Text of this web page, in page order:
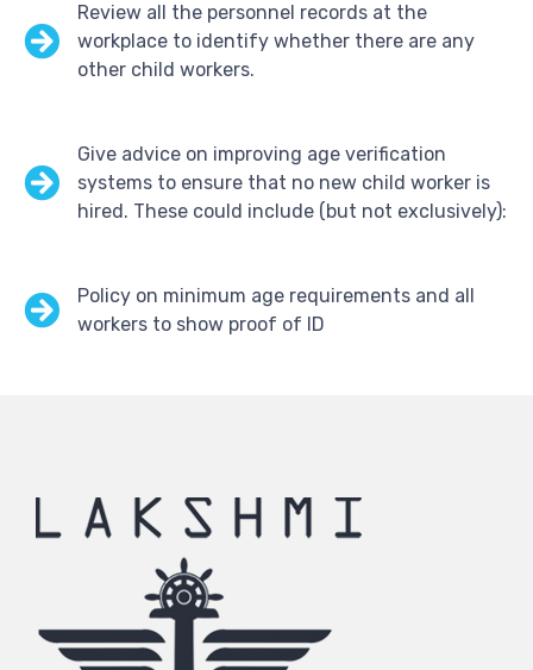
Review all the personnel records at the
workplace to identify whether there are any
other child workers.
Give advice on improving age verification
systems to ensure that no new child worker is
hired. These could include (but not exclusively):
Policy on minimum age requirements and all
workers to show proof of ID